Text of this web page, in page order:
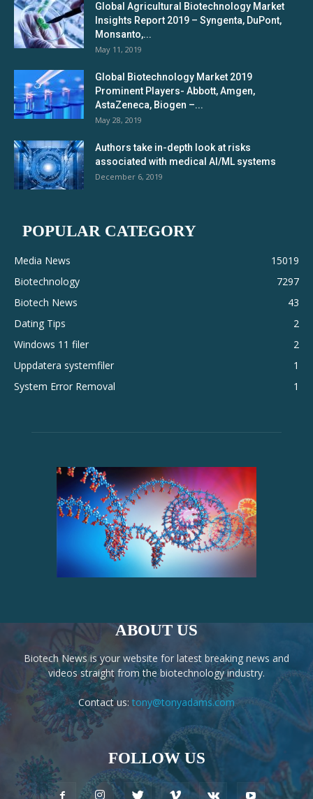
Global Agricultural Biotechnology Market
Insights Report 2019 – Syngenta, DuPont,
Monsanto,...
May 11, 2019
Global Biotechnology Market 2019
Prominent Players- Abbott, Amgen,
AstaZeneca, Biogen –...
May 28, 2019
Authors take in-depth look at risks
associated with medical AI/ML systems
December 6, 2019
POPULAR CATEGORY
Media News
15019
Biotechnology
7297
Biotech News
43
Dating Tips
2
Windows 11 filer
2
Uppdatera systemfiler
1
System Error Removal
1
ABOUT US
Biotech News is your website for latest breaking news and
videos straight from the biotechnology industry.
Contact us: tony@tonyadams.com
FOLLOW US